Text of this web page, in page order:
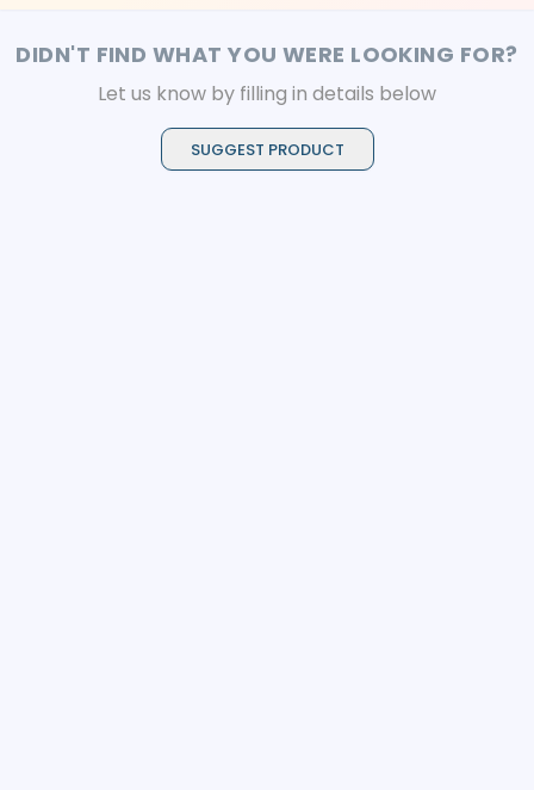
DIDN'T FIND WHAT YOU WERE LOOKING FOR?
Let us know by filling in details below
SUGGEST PRODUCT